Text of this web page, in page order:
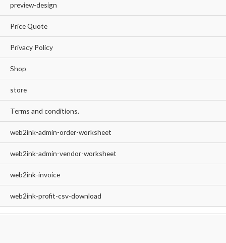
preview-design
Price Quote
Privacy Policy
Shop
store
Terms and conditions.
web2ink-admin-order-worksheet
web2ink-admin-vendor-worksheet
web2ink-invoice
web2ink-profit-csv-download